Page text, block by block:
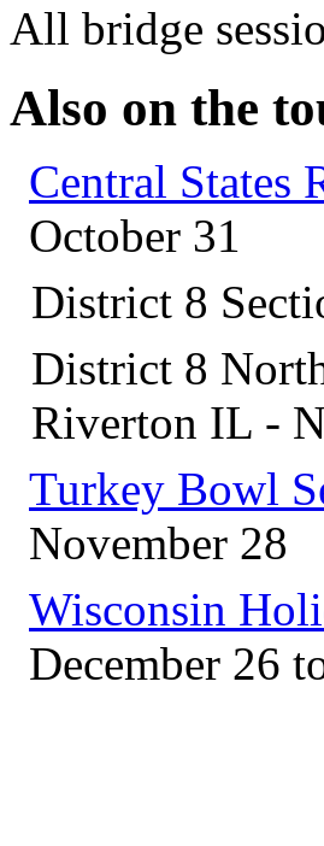
All bridge
Also on the
Central States
October 31
District 8
District 8
Riverton IL -
Turkey Bowl
November 28
Wisconsin
December 26